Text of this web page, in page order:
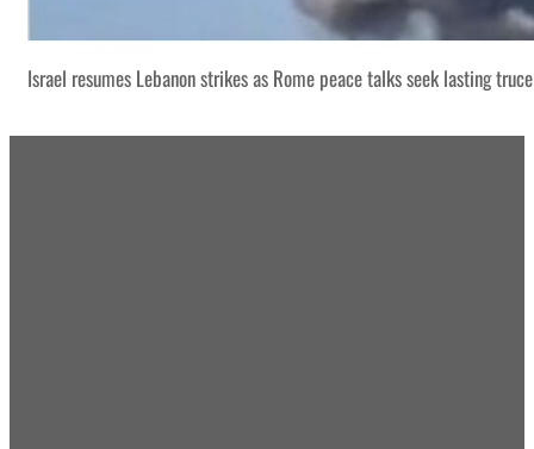
Israel resumes Lebanon strikes as Rome peace talks seek lasting truce